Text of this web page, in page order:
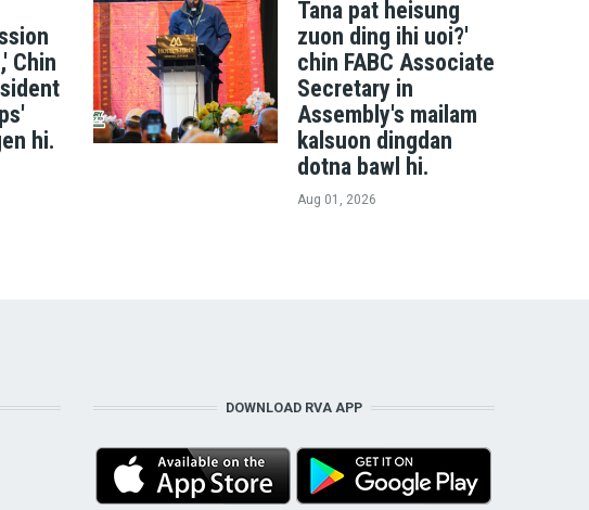
Chin
hi.
Tana pat heisung
zuon ding ihi uoi?'
chin FABC Associate
Secretary in
Assembly's mailam
kalsuon dingdan
dotna bawl hi.
Aug 01, 2026
DOWNLOAD RVA APP